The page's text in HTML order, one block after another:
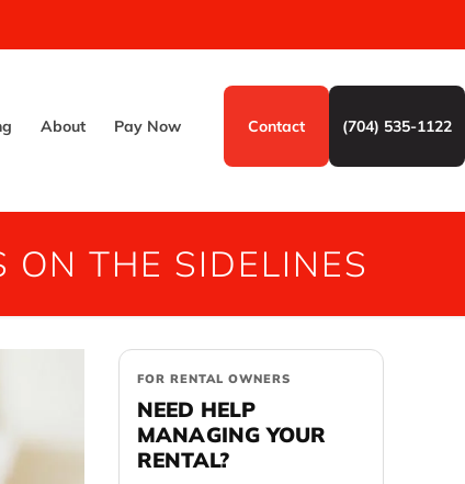
About Pay Now Contact (704) 535-1122
ON THE SIDELINES
FOR RENTAL OWNERS
NEED HELP
MANAGING YOUR
RENTAL?